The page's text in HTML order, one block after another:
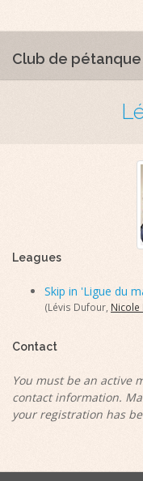
Club de
Leagues
Skip in 'Ligue du
(Lévis Dufour, Nicole
Contact
You must be an active
contact information.
your registration has